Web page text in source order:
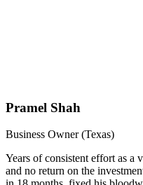
Pramel Shah
Business Owner (Texas)
Years of consistent effort as a
and no return on the